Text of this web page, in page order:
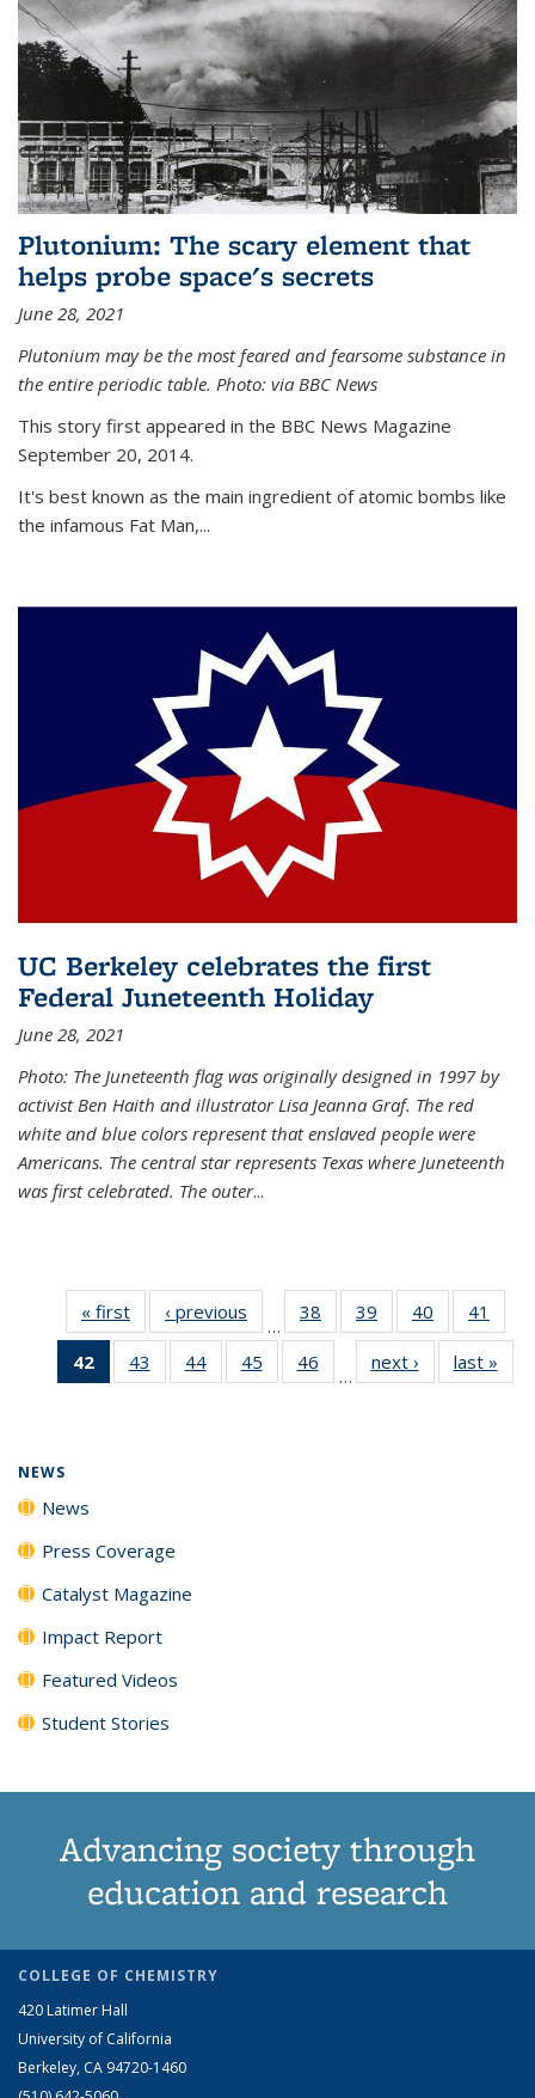
Plutonium: The scary element that
helps probe space's secrets
June 28, 2021
Plutonium may be the most feared and fearsome substance in
the entire periodic table. Photo: via BBC News
This story first appeared in the BBC News Magazine
September 20, 2014.
It's best known as the main ingredient of atomic bombs like
the infamous Fat Man,...
UC Berkeley celebrates the first
Federal Juneteenth Holiday
June 28, 2021
Photo: The Juneteenth flag was originally designed in 1997 by
activist Ben Haith and illustrator Lisa Jeanna Graf. The red
white and blue colors represent that enslaved people were
Americans. The central star represents Texas where Juneteenth
was first celebrated. The outer...
« first News‹ previous
…
38
135
39
135
News
40
135
News
41
135
42
of 135
News
43
135
44
135
45
135
46
135
…
next › Newslast »
NEWS
News
Press Coverage
Catalyst Magazine
Impact Report
Featured Videos
Student Stories
Advancing society through
education and research
COLLEGE OF CHEMISTRY
420 Latimer Hall
University of California
Berkeley, CA 94720-1460